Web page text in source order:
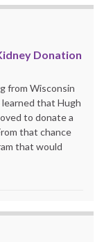
Donation
from Wisconsin
learned that Hugh
to donate a
that chance
that would